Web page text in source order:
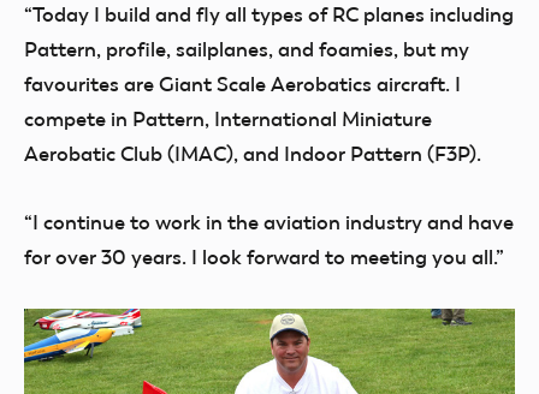
“Today I build and fly all types of RC planes including
Pattern, profile, sailplanes, and foamies, but my
favourites are Giant Scale Aerobatics aircraft. I
compete in Pattern, International Miniature
Aerobatic Club (IMAC), and Indoor Pattern (F3P).
“I continue to work in the aviation industry and have
for over 30 years. I look forward to meeting you all.”